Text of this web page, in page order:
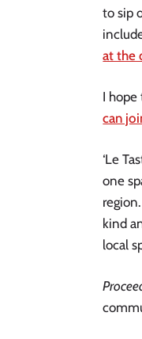
to sip
at the
I
can
‘Le
one
kind
local